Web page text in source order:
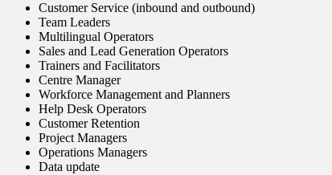
Customer Service (inbound and outbound)
Team Leaders
Multilingual Operators
Sales and Lead Generation Operators
Trainers and Facilitators
Centre Manager
Workforce Management and Planners
Help Desk Operators
Customer Retention
Project Managers
Operations Managers
Data update